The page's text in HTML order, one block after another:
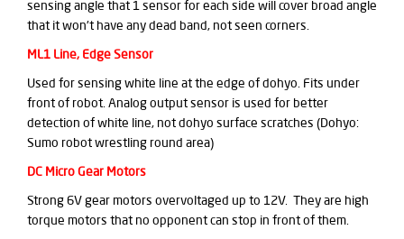
sensing angle that 1 sensor for each side will cover broad angle
that it won't have any dead band, not seen corners.
ML1 Line, Edge Sensor
Used for sensing white line at the edge of dohyo. Fits under
front of robot. Analog output sensor is used for better
detection of white line, not dohyo surface scratches (Dohyo:
Sumo robot wrestling round area)
DC Micro Gear Motors
Strong 6V gear motors overvoltaged up to 12V. They are high
torque motors that no opponent can stop in front of them.